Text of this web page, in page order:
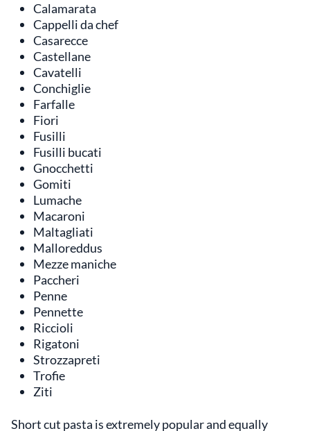
Calamarata
Cappelli da chef
Casarecce
Castellane
Cavatelli
Conchiglie
Farfalle
Fiori
Fusilli
Fusilli bucati
Gnocchetti
Gomiti
Lumache
Macaroni
Maltagliati
Malloreddus
Mezze maniche
Paccheri
Penne
Pennette
Riccioli
Rigatoni
Strozzapreti
Trofie
Ziti
Short cut pasta is extremely popular and equally